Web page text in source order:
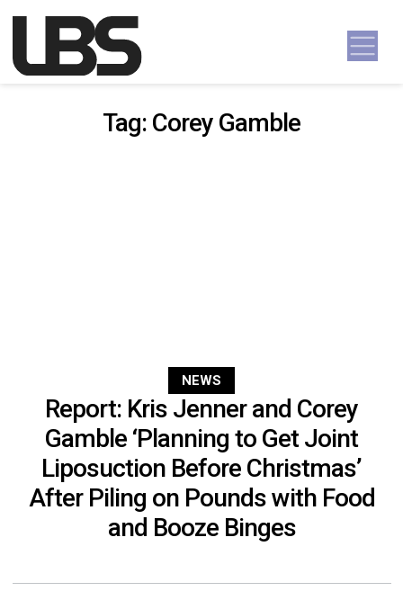
Main Navigation
Tag: Corey Gamble
NEWS
Report: Kris Jenner and Corey
Gamble ‘Planning to Get Joint
Liposuction Before Christmas’
After Piling on Pounds with Food
and Booze Binges